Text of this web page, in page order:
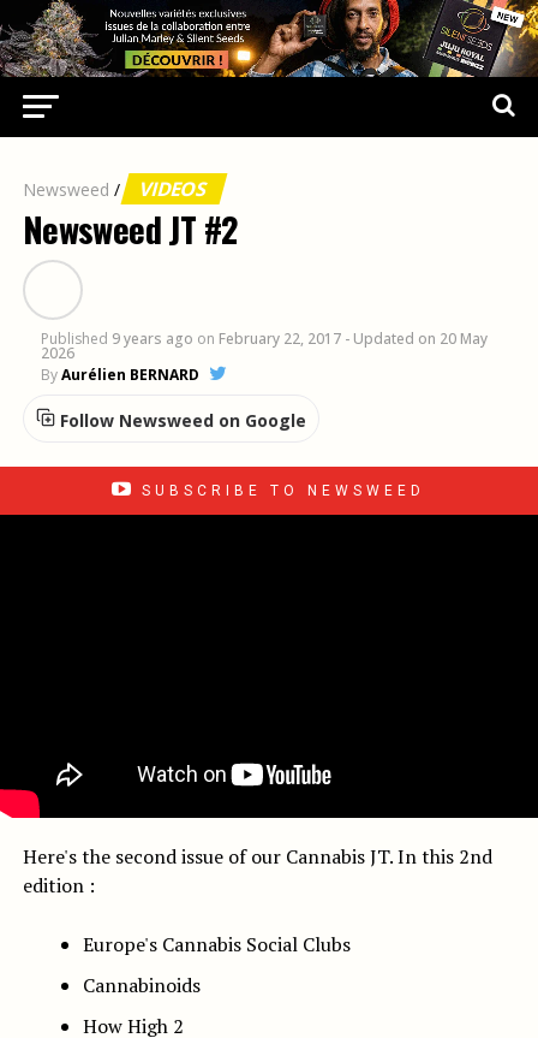
Newsweed / VIDEOS
Newsweed JT #2
Published 9 years ago on February 22, 2017 - Updated on 20 May
2026
ByAurélien BERNARD
Follow Newsweed on Google
SUBSCRIBE TO NEWSWEED
Here's the second issue of our Cannabis JT. In this 2nd
edition :
Europe's Cannabis Social Clubs
Cannabinoids
How High 2